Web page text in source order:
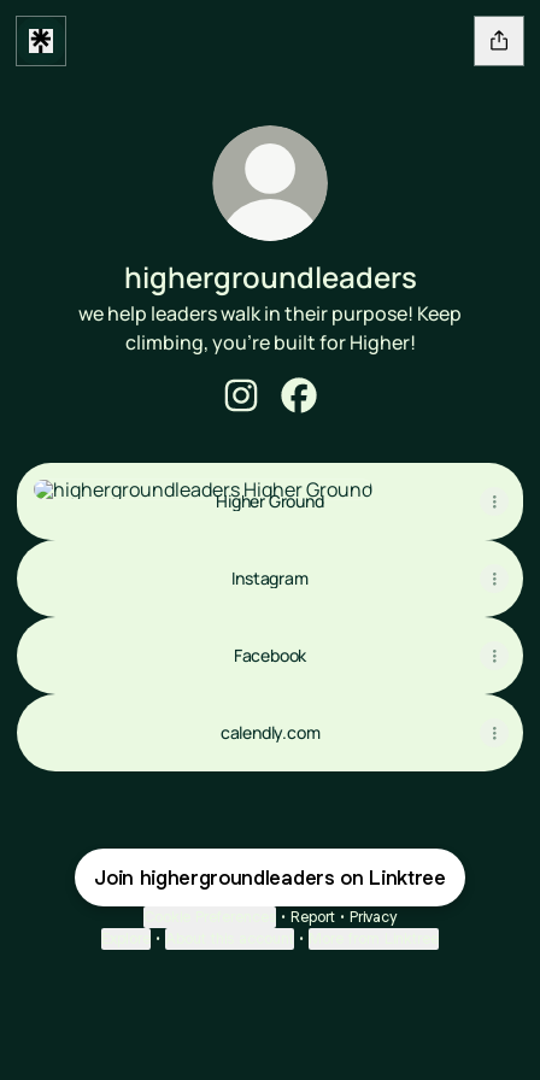
highergroundleaders
we help leaders walk in their purpose! Keep
climbing, you're built for Higher!
Higher Ground
Higher Ground
Instagram
Facebook
calendly.com
Join highergroundleaders on Linktree
• Report • Privacy
• •